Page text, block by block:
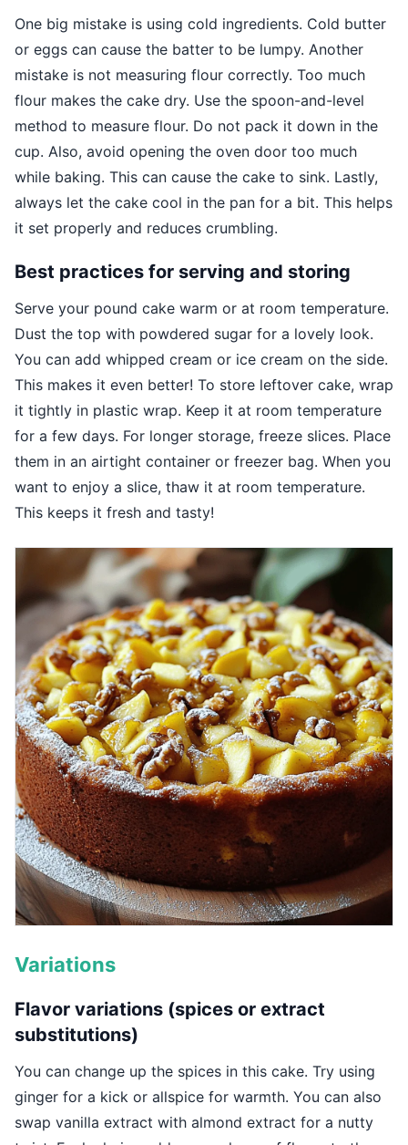
One big mistake is using cold ingredients. Cold butter
or eggs can cause the batter to be lumpy. Another
mistake is not measuring flour correctly. Too much
flour makes the cake dry. Use the spoon-and-level
method to measure flour. Do not pack it down in the
cup. Also, avoid opening the oven door too much
while baking. This can cause the cake to sink. Lastly,
always let the cake cool in the pan for a bit. This helps
it set properly and reduces crumbling.
Best practices for serving and storing
Serve your pound cake warm or at room temperature.
Dust the top with powdered sugar for a lovely look.
You can add whipped cream or ice cream on the side.
This makes it even better! To store leftover cake, wrap
it tightly in plastic wrap. Keep it at room temperature
for a few days. For longer storage, freeze slices. Place
them in an airtight container or freezer bag. When you
want to enjoy a slice, thaw it at room temperature.
This keeps it fresh and tasty!
Variations
Flavor variations (spices or extract
substitutions)
You can change up the spices in this cake. Try using
ginger for a kick or allspice for warmth. You can also
swap vanilla extract with almond extract for a nutty